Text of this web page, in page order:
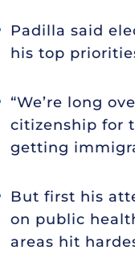
Padilla said
his top
“We’re long
citizenship for
getting
But first his
on public
areas hit